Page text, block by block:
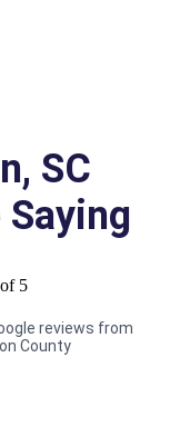
SC
5
reviews from
County